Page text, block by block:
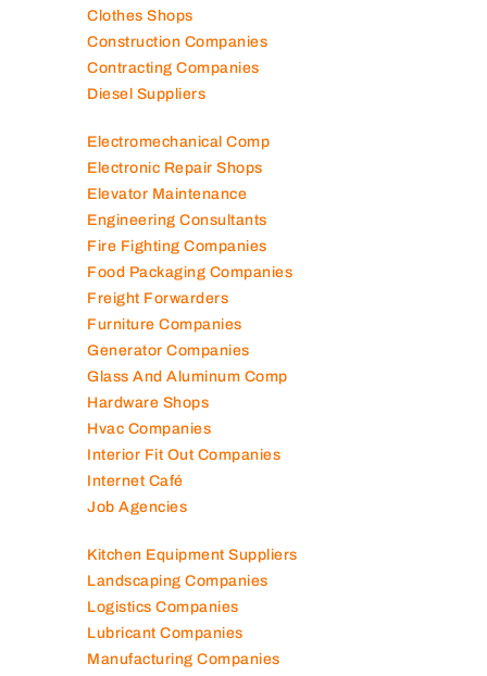
Clothes Shops
Construction Companies
Contracting Companies
Diesel Suppliers
Electromechanical Comp
Electronic Repair Shops
Elevator Maintenance
Engineering Consultants
Fire Fighting Companies
Food Packaging Companies
Freight Forwarders
Furniture Companies
Generator Companies
Glass And Aluminum Comp
Hardware Shops
Hvac Companies
Interior Fit Out Companies
Internet Café
Job Agencies
Kitchen Equipment Suppliers
Landscaping Companies
Logistics Companies
Lubricant Companies
Manufacturing Companies